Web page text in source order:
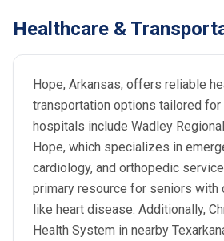
Healthcare &
Hope, Arkansas, offers reliable
transportation options tailored for
hospitals include Wadley
Hope, which specializes in
cardiology, and orthopedic
primary resource for seniors with
like heart disease. Additionally,
Health System in nearby